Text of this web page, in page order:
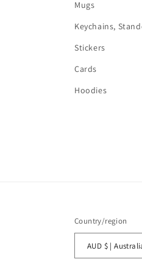
Mugs
Keychains,
Stickers
Cards
Hoodies
Country/region
AUD $ |